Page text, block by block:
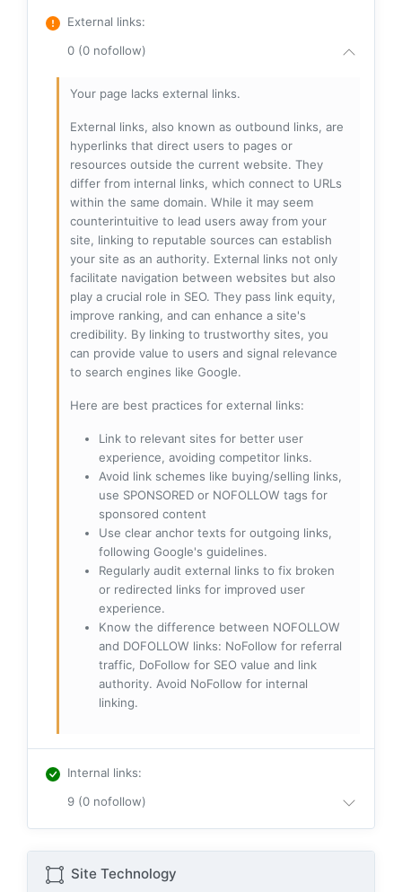
External links:
0 (0 nofollow)
Your page lacks external links.
External links, also known as outbound links, are
hyperlinks that direct users to pages or
resources outside the current website. They
differ from internal links, which connect to URLs
within the same domain. While it may seem
counterintuitive to lead users away from your
site, linking to reputable sources can establish
your site as an authority. External links not only
facilitate navigation between websites but also
play a crucial role in SEO. They pass link equity,
improve ranking, and can enhance a site's
credibility. By linking to trustworthy sites, you
can provide value to users and signal relevance
to search engines like Google.
Here are best practices for external links:
Link to relevant sites for better user
experience, avoiding competitor links.
Avoid link schemes like buying/selling links,
use SPONSORED or NOFOLLOW tags for
sponsored content
Use clear anchor texts for outgoing links,
following Google's guidelines.
Regularly audit external links to fix broken
or redirected links for improved user
experience.
Know the difference between NOFOLLOW
and DOFOLLOW links: NoFollow for referral
traffic, DoFollow for SEO value and link
authority. Avoid NoFollow for internal
linking.
Internal links:
9 (0 nofollow)
Site Technology